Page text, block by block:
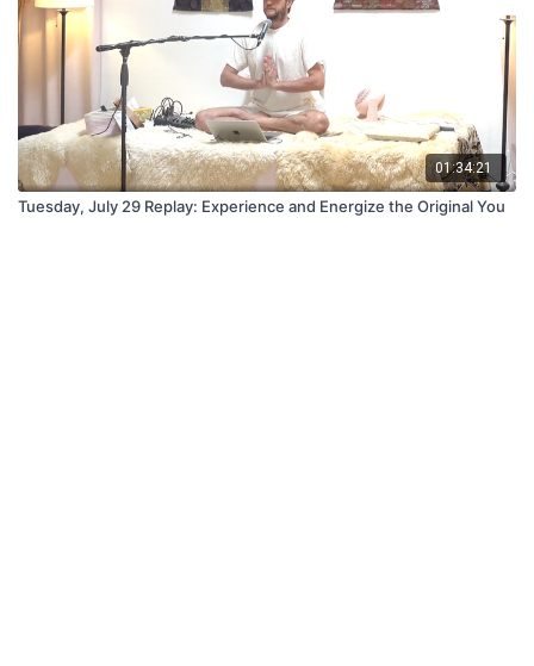
01:34:21
Tuesday, July 29 Replay: Experience and Energize the Original You